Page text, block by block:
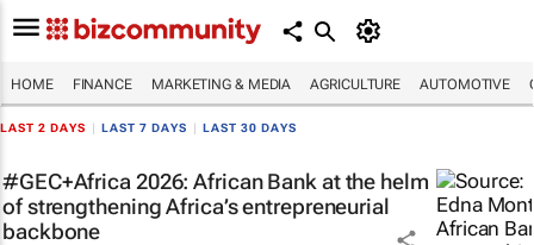
HOME FINANCE MARKETING & MEDIA AGRICULTURE AUTOMOTIVE
LAST 2 DAYS LAST 7 DAYS LAST 30 DAYS
#GEC+Africa 2026: African Bank at the helm
of strengthening Africa’s entrepreneurial
backbone